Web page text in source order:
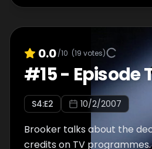
0.0/10 (19 votes)
#15- Episode
S4:E2 10/2/2007
Brooker talks about the
credits on TV